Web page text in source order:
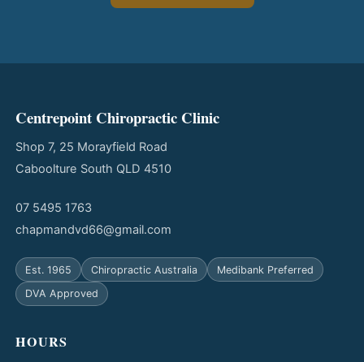
Centrepoint Chiropractic Clinic
Shop 7, 25 Morayfield Road
Caboolture South QLD 4510
07 5495 1763
chapmandvd66@gmail.com
Est. 1965 Chiropractic Australia
Medibank Preferred
DVA Approved
HOURS